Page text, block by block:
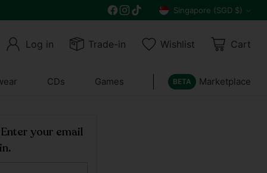
Get 10% off all year round and $10 off your
Currency
Singapore (SGD $)
Log in Trade-in Wishlist Cart
CDs Games BETA Marketplace
your email